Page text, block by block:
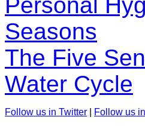
Seasons
The Five
Water Cycle
Follow us in Twitter Follow us